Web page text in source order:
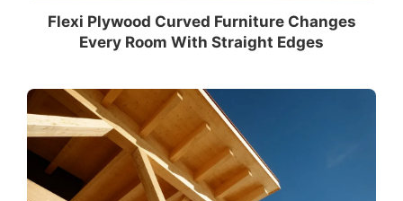
Flexi Plywood Curved Furniture Changes
Every Room With Straight Edges